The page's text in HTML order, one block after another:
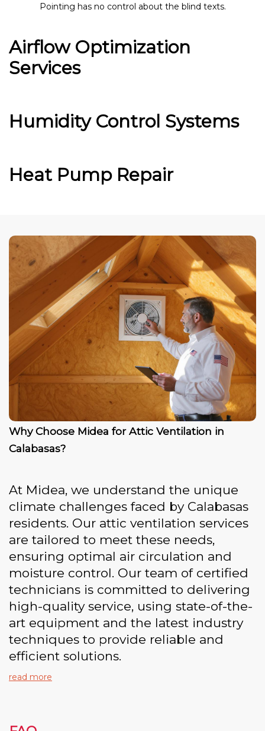
Pointing has no control about the blind texts.
Airflow Optimization
Services
Humidity Control Systems
Heat Pump Repair
Why Choose Midea for Attic Ventilation in
Calabasas?
At Midea, we understand the unique
climate challenges faced by Calabasas
residents. Our attic ventilation services
are tailored to meet these needs,
ensuring optimal air circulation and
moisture control. Our team of certified
technicians is committed to delivering
high-quality service, using state-of-the-
art equipment and the latest industry
techniques to provide reliable and
efficient solutions.
read more